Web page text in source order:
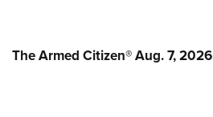
The Armed Citizen® Aug. 7, 2026